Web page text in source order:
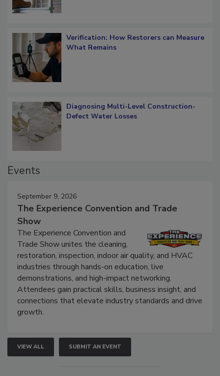
Verification: How Restorers can Measure
Diagnosing Multi-Level Construction-
September 9, 2026
The Experience Convention and Trade
Show
The Experience Convention and
Trade Show unites the cleaning,
restoration, inspection, indoor air quality, and HVAC
industries through hands-on education, live
demonstrations, and high-impact networking.
Attendees gain practical skills, business insight, and
connections that elevate industry standards and drive
VIEW ALL SUBMIT AN EVENT